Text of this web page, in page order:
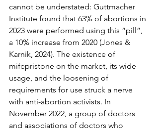
cannot be understated: Guttmacher
Institute found that 63% of abortions in
2023 were performed using this “pill”,
a 10% increase from 2020 (Jones &
Karnik, 2024). The existence of
mifepristone on the market, its wide
usage, and the loosening of
requirements for use struck a nerve
with anti-abortion activists. In
November 2022, a group of doctors
and associations of doctors who